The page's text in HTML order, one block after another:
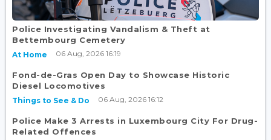
Police Investigating Vandalism & Theft at
Bettembourg Cemetery
At Home 06 Aug, 2026 16:19
Fond-de-Gras Open Day to Showcase Historic
Diesel Locomotives
Things to See & Do 06 Aug, 2026 16:12
Police Make 3 Arrests in Luxembourg City For Drug-
Related Offences